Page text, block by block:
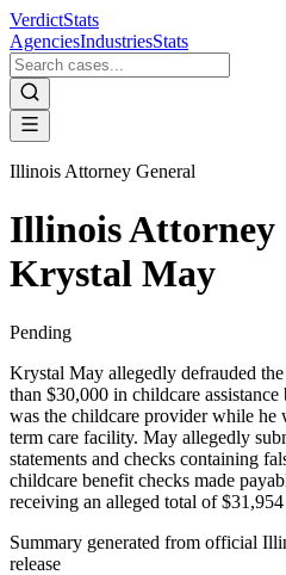
VerdictStats
AgenciesIndustriesStats
Illinois Attorney General
Illinois Attorney
Krystal May
Pending
Krystal May allegedly defrauded
than $30,000 in childcare
was the childcare provider while he
term care facility. May allegedly
statements and checks containing
childcare benefit checks made
receiving an alleged total of
Summary generated from official
release